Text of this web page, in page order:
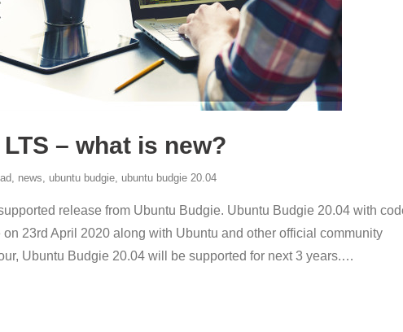
– what is new?
, news, ubuntu budgie, ubuntu budgie 20.04
release from Ubuntu Budgie. Ubuntu Budgie 20.04 with
23rd April 2020 along with Ubuntu and other official community
Ubuntu Budgie 20.04 will be supported for next 3 years.…